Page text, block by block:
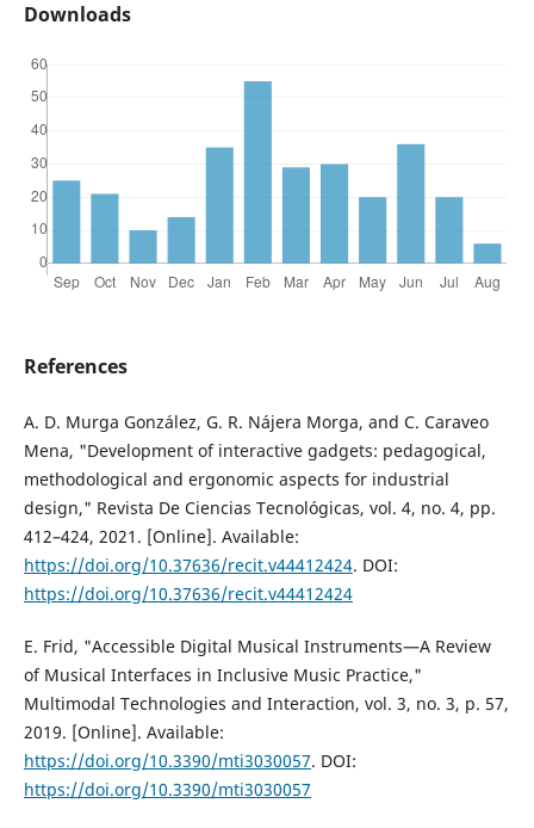
Downloads
References
A. D. Murga González, G. R. Nájera Morga, and C. Caraveo
Mena, "Development of interactive gadgets: pedagogical,
methodological and ergonomic aspects for industrial
design," Revista De Ciencias Tecnológicas, vol. 4, no. 4, pp.
412–424, 2021. [Online]. Available:
https://doi.org/10.37636/recit.v44412424. DOI:
https://doi.org/10.37636/recit.v44412424
E. Frid, "Accessible Digital Musical Instruments—A Review
of Musical Interfaces in Inclusive Music Practice,"
Multimodal Technologies and Interaction, vol. 3, no. 3, p. 57,
2019. [Online]. Available:
https://doi.org/10.3390/mti3030057. DOI:
https://doi.org/10.3390/mti3030057